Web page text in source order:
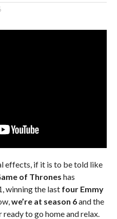
effects, if it is to be told like
of Thrones has
winning the last four Emmy
we’re at season 6and the
to go home and relax.